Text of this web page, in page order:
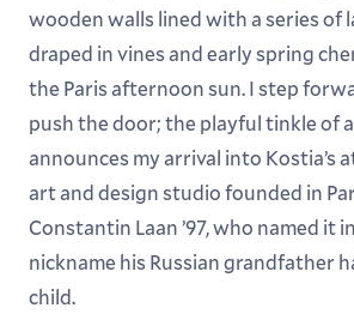
wooden walls lined with a series of
draped in vines and early spring
the Paris afternoon sun. I step
push the door; the playful tinkle of
announces my arrival into Kostia’s
art and design studio founded in
Constantin Laan ’97, who named it
nickname his Russian grandfather
child.